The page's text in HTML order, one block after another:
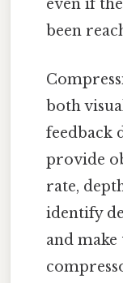
even if
been
both
feedback
provide
rate,
identify
and make